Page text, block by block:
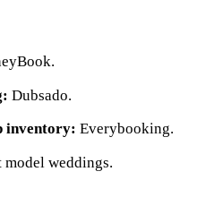
Dubsado.
inventory: Everybooking.
weddings.